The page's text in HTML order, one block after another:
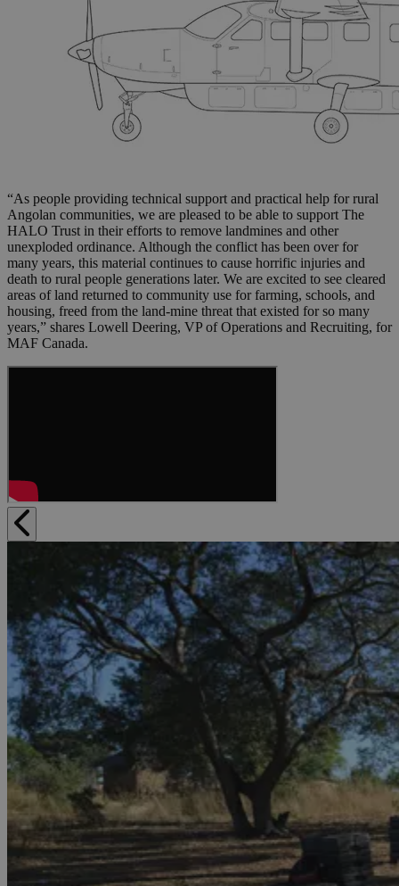
“As people providing technical support and practical help for rural
Angolan communities, we are pleased to be able to support The
HALO Trust in their efforts to remove landmines and other
unexploded ordinance. Although the conflict has been over for
many years, this material continues to cause horrific injuries and
death to rural people generations later. We are excited to see cleared
areas of land returned to community use for farming, schools, and
housing, freed from the land-mine threat that existed for so many
years,” shares Lowell Deering, VP of Operations and Recruiting, for
MAF Canada.